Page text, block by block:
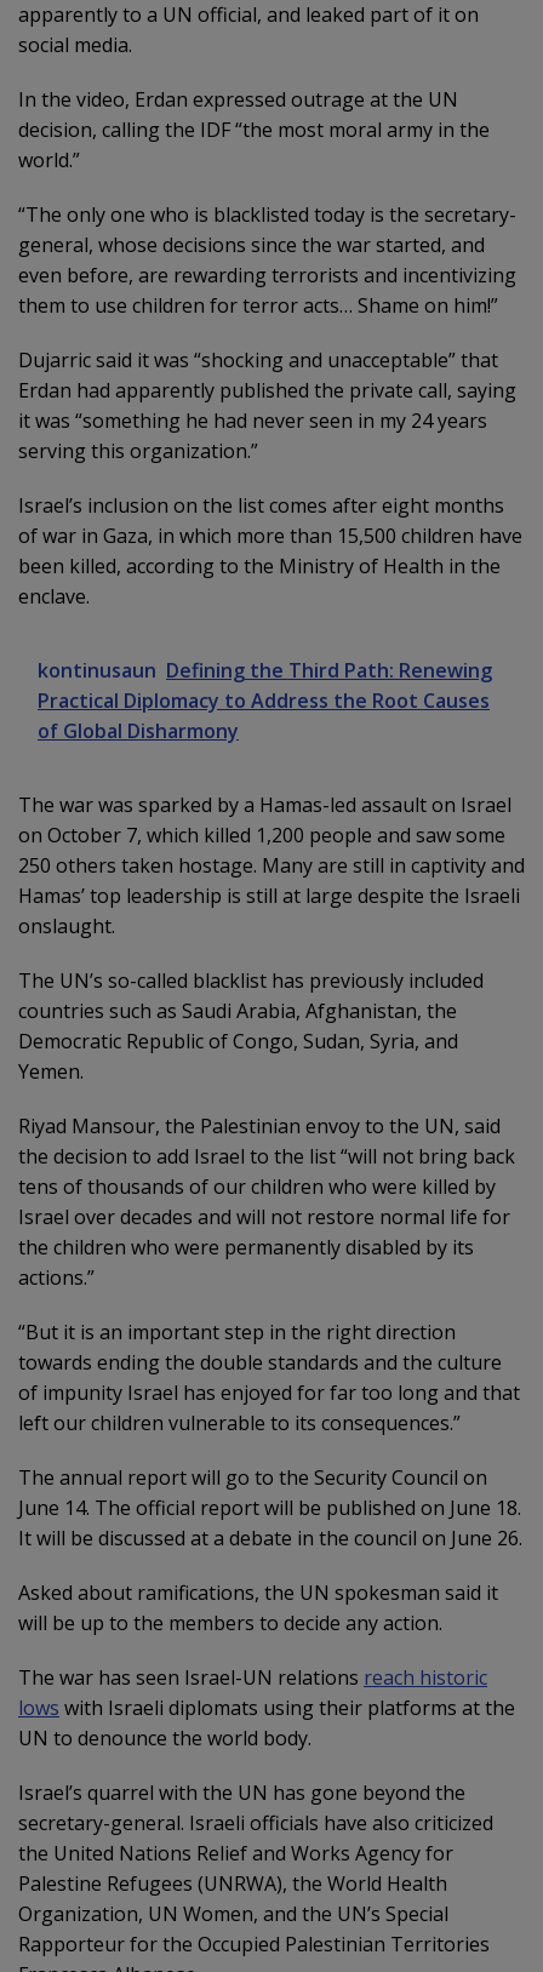
apparently to a UN official, and leaked part of it on
social media.
In the video, Erdan expressed outrage at the UN
decision, calling the IDF “the most moral army in the
world.”
“The only one who is blacklisted today is the secretary-
general, whose decisions since the war started, and
even before, are rewarding terrorists and incentivizing
them to use children for terror acts… Shame on him!”
Dujarric said it was “shocking and unacceptable” that
Erdan had apparently published the private call, saying
it was “something he had never seen in my 24 years
serving this organization.”
Israel’s inclusion on the list comes after eight months
of war in Gaza, in which more than 15,500 children have
been killed, according to the Ministry of Health in the
enclave.
kontinusaun Defining the Third Path: Renewing
Practical Diplomacy to Address the Root Causes
of Global Disharmony
The war was sparked by a Hamas-led assault on Israel
on October 7, which killed 1,200 people and saw some
250 others taken hostage. Many are still in captivity and
Hamas’ top leadership is still at large despite the Israeli
onslaught.
The UN’s so-called blacklist has previously included
countries such as Saudi Arabia, Afghanistan, the
Democratic Republic of Congo, Sudan, Syria, and
Yemen.
Riyad Mansour, the Palestinian envoy to the UN, said
the decision to add Israel to the list “will not bring back
tens of thousands of our children who were killed by
Israel over decades and will not restore normal life for
the children who were permanently disabled by its
actions.”
“But it is an important step in the right direction
towards ending the double standards and the culture
of impunity Israel has enjoyed for far too long and that
left our children vulnerable to its consequences.”
The annual report will go to the Security Council on
June 14. The official report will be published on June 18.
It will be discussed at a debate in the council on June 26.
Asked about ramifications, the UN spokesman said it
will be up to the members to decide any action.
The war has seen Israel-UN relations reach historic
lows with Israeli diplomats using their platforms at the
UN to denounce the world body.
Israel’s quarrel with the UN has gone beyond the
secretary-general. Israeli officials have also criticized
the United Nations Relief and Works Agency for
Palestine Refugees (UNRWA), the World Health
Organization, UN Women, and the UN’s Special
Rapporteur for the Occupied Palestinian Territories